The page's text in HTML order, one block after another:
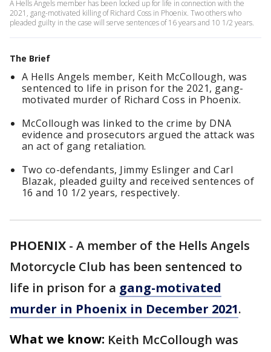
A Hells Angels member has been locked up for life in connection with the
2021, gang-motivated killing of Richard Coss in Phoenix. Two others who
pleaded guilty in the case will serve sentences of 16 years and 10 1/2 years.
The Brief
A Hells Angels member, Keith McCollough, was
sentenced to life in prison for the 2021, gang-
motivated murder of Richard Coss in Phoenix.
McCollough was linked to the crime by DNA
evidence and prosecutors argued the attack was
an act of gang retaliation.
Two co-defendants, Jimmy Eslinger and Carl
Blazak, pleaded guilty and received sentences of
16 and 10 1/2 years, respectively.
PHOENIX - A member of the Hells Angels
Motorcycle Club has been sentenced to
life in prison for a gang-motivated
murder in Phoenix in December 2021.
What we know: Keith McCollough was